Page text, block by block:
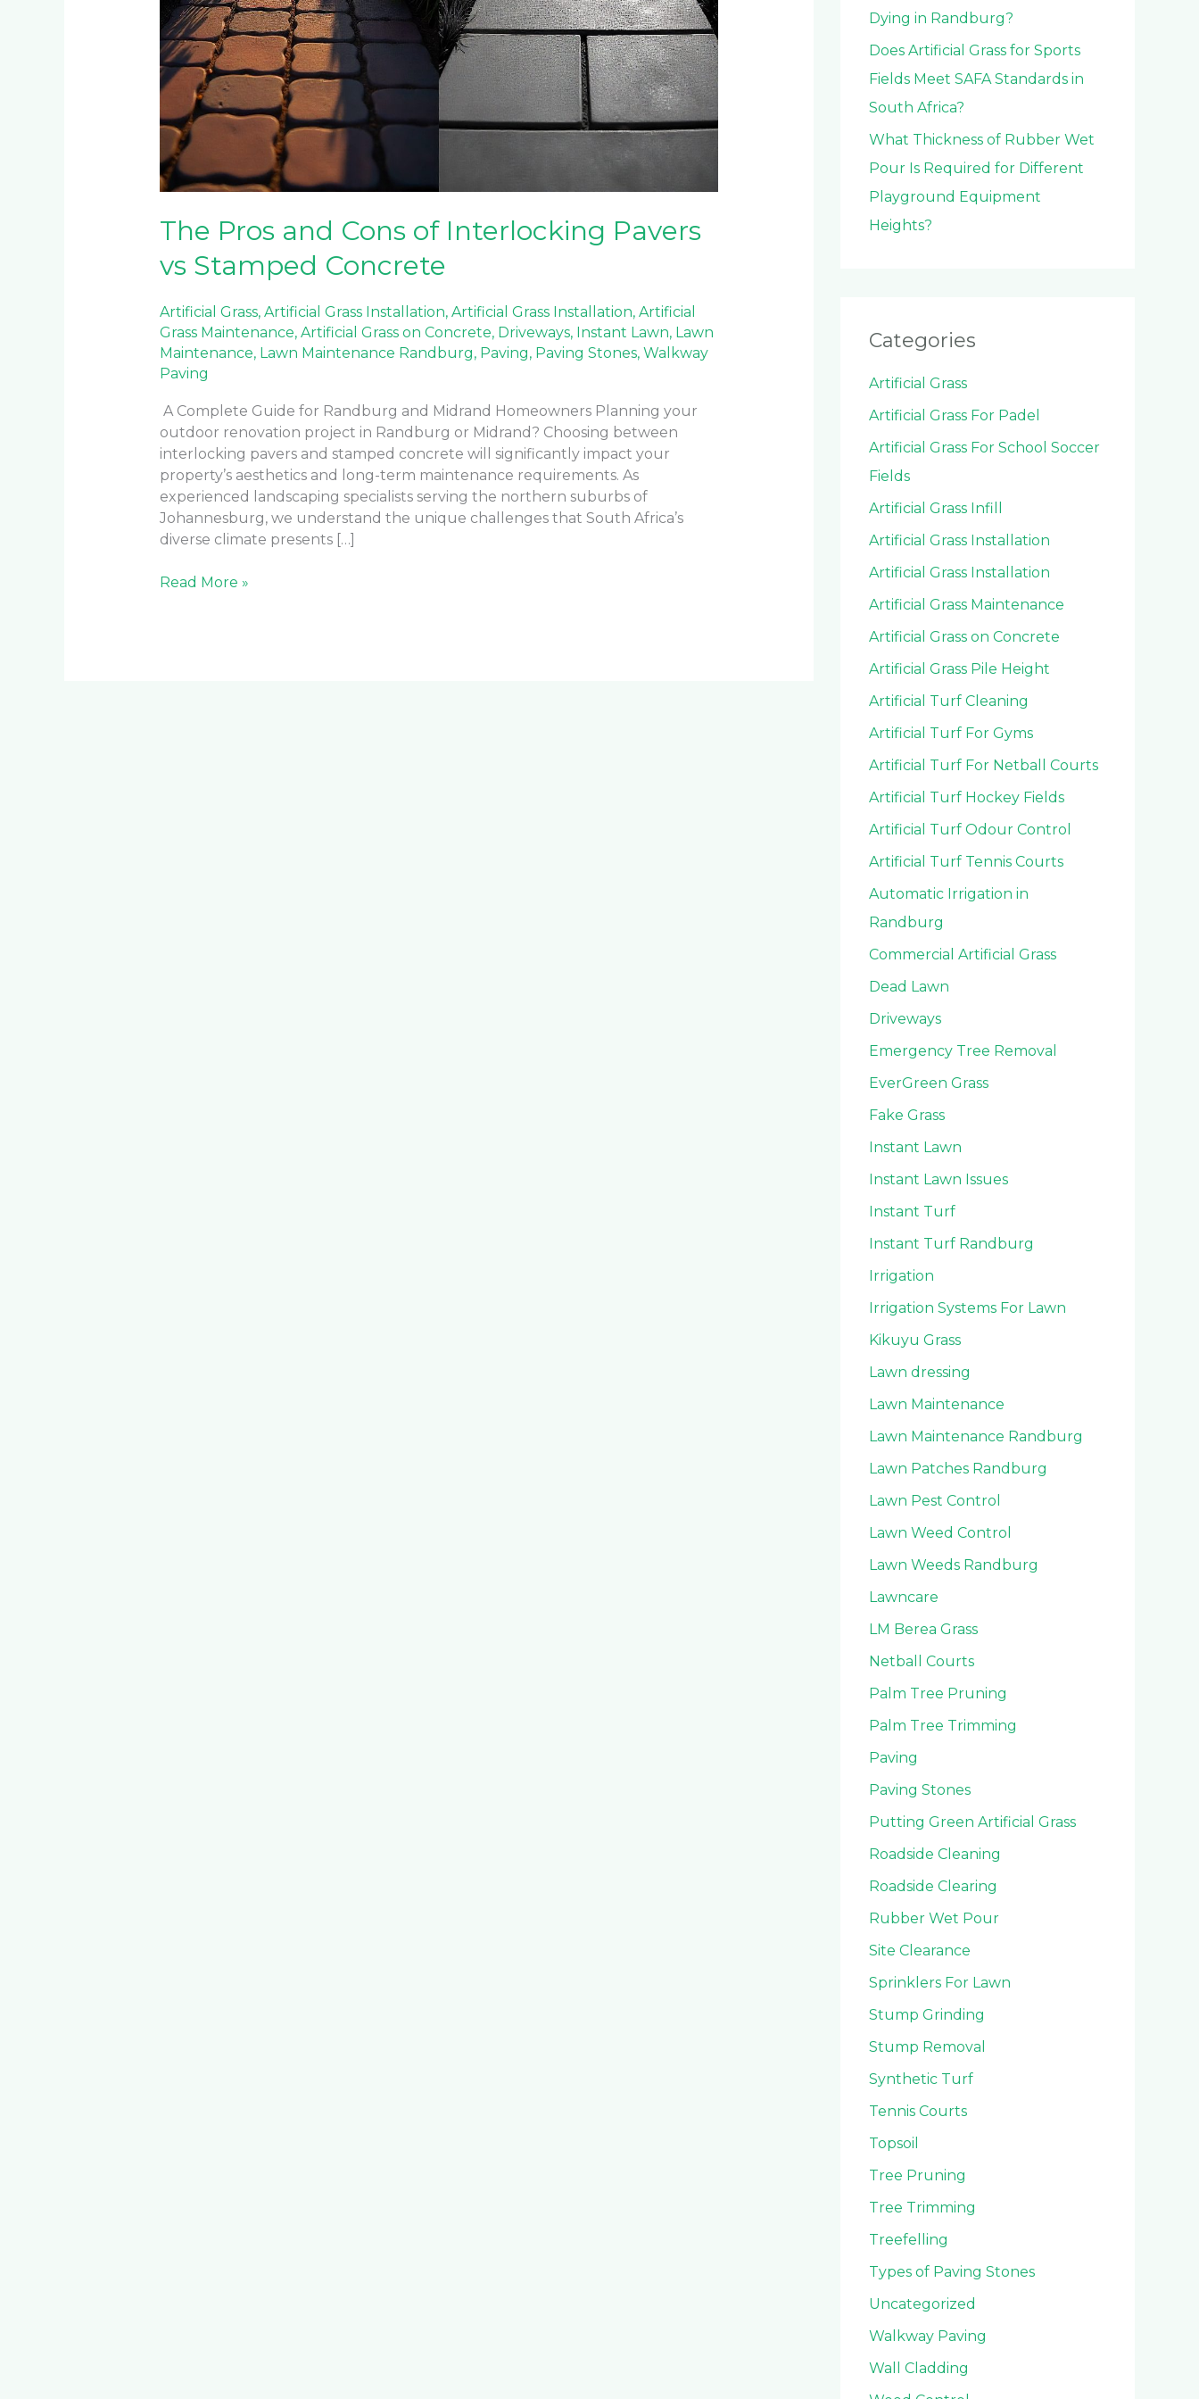
The Pros and Cons of Interlocking Pavers
vs Stamped Concrete
Artificial Grass, Artificial Grass Installation, Artificial Grass Installation, Artificial
Grass Maintenance, Artificial Grass on Concrete, Driveways, Instant Lawn, Lawn
Maintenance, Lawn Maintenance Randburg, Paving, Paving Stones, Walkway
Paving
A Complete Guide for Randburg and Midrand Homeowners Planning your
outdoor renovation project in Randburg or Midrand? Choosing between
interlocking pavers and stamped concrete will significantly impact your
property’s aesthetics and long-term maintenance requirements. As
experienced landscaping specialists serving the northern suburbs of
Johannesburg, we understand the unique challenges that South Africa’s
diverse climate presents […]
Read More »
Dying in Randburg?
Does Artificial Grass for Sports
Fields Meet SAFA Standards in
South Africa?
What Thickness of Rubber Wet
Pour Is Required for Different
Playground Equipment
Heights?
Categories
Artificial Grass
Artificial Grass For Padel
Artificial Grass For School Soccer
Fields
Artificial Grass Infill
Artificial Grass Installation
Artificial Grass Installation
Artificial Grass Maintenance
Artificial Grass on Concrete
Artificial Grass Pile Height
Artificial Turf Cleaning
Artificial Turf For Gyms
Artificial Turf For Netball Courts
Artificial Turf Hockey Fields
Artificial Turf Odour Control
Artificial Turf Tennis Courts
Automatic Irrigation in
Randburg
Commercial Artificial Grass
Dead Lawn
Driveways
Emergency Tree Removal
EverGreen Grass
Fake Grass
Instant Lawn
Instant Lawn Issues
Instant Turf
Instant Turf Randburg
Irrigation
Irrigation Systems For Lawn
Kikuyu Grass
Lawn dressing
Lawn Maintenance
Lawn Maintenance Randburg
Lawn Patches Randburg
Lawn Pest Control
Lawn Weed Control
Lawn Weeds Randburg
Lawncare
LM Berea Grass
Netball Courts
Palm Tree Pruning
Palm Tree Trimming
Paving
Paving Stones
Putting Green Artificial Grass
Roadside Cleaning
Roadside Clearing
Rubber Wet Pour
Site Clearance
Sprinklers For Lawn
Stump Grinding
Stump Removal
Synthetic Turf
Tennis Courts
Topsoil
Tree Pruning
Tree Trimming
Treefelling
Types of Paving Stones
Uncategorized
Walkway Paving
Wall Cladding